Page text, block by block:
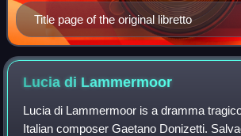
Title page of the original libretto
Lucia di Lammermoor
Lucia di Lammermoor is a dramma
Italian composer Gaetano Donizetti.